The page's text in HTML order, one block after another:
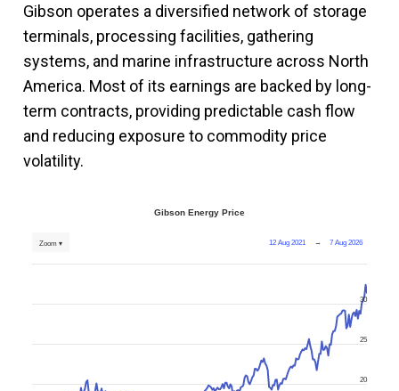
Gibson operates a diversified network of storage
terminals, processing facilities, gathering
systems, and marine infrastructure across North
America. Most of its earnings are backed by long-
term contracts, providing predictable cash flow
and reducing exposure to commodity price
volatility.
Gibson Energy Price
12 Aug 2021 → 7 Aug 2026
Zoom ▾
20
25
30